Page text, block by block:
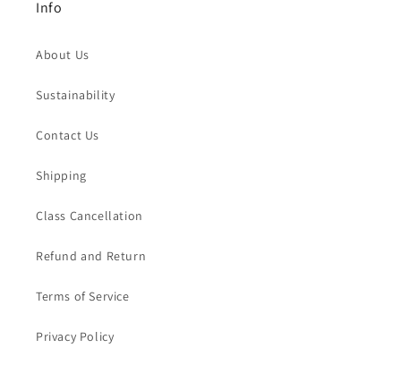
Info
About Us
Sustainability
Contact Us
Shipping
Class Cancellation
Refund and Return
Terms of Service
Privacy Policy